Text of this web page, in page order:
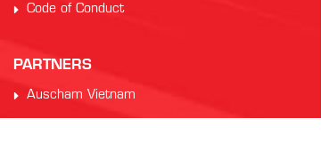
Code of Conduct
PARTNERS
Auscham Vietnam